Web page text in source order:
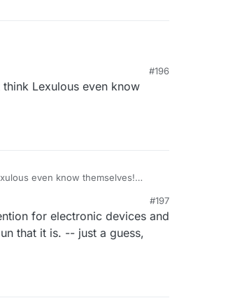
#196
Lexulous even know
even know themselves!
#197
for electronic devices and
that it is. -- just a guess,